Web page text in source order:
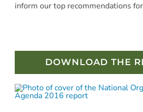
inform our top recommendations
DOWNLOAD THE